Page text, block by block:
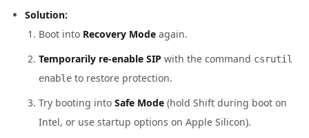
Solution:
Boot into Recovery Mode again.
Temporarily re-enable SIP with the command csrutil
enable to restore protection.
Try booting into Safe Mode (hold Shift during boot on
Intel, or use startup options on Apple Silicon).